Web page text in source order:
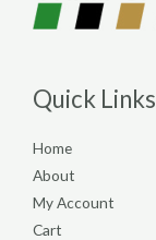
Quick Links
Home
About
My Account
Cart